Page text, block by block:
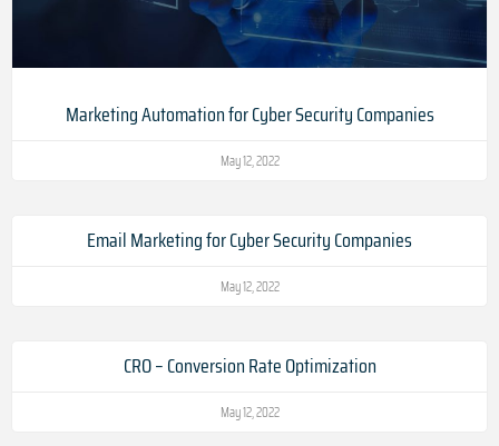
Marketing Automation for Cyber Security Companies
May 12, 2022
Email Marketing for Cyber Security Companies
May 12, 2022
CRO – Conversion Rate Optimization
May 12, 2022